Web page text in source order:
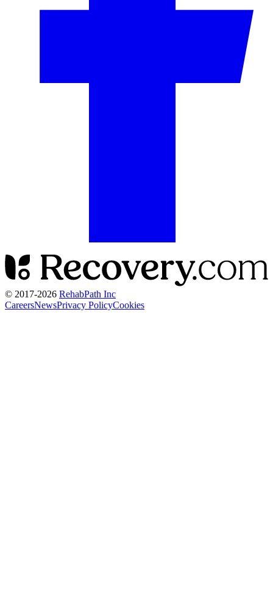
© 2017-2026 RehabPath Inc
CareersNewsPrivacy PolicyCookies